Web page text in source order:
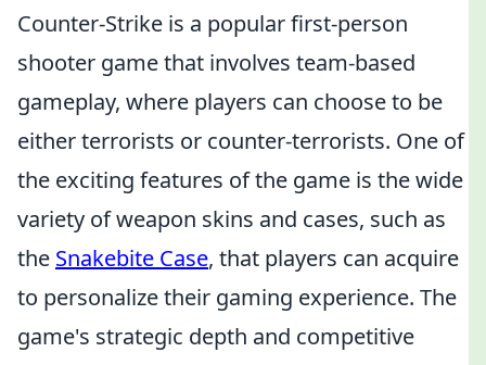
Counter-Strike is a popular first-person
shooter game that involves team-based
gameplay, where players can choose to be
either terrorists or counter-terrorists. One of
the exciting features of the game is the wide
variety of weapon skins and cases, such as
the Snakebite Case, that players can acquire
to personalize their gaming experience. The
game's strategic depth and competitive